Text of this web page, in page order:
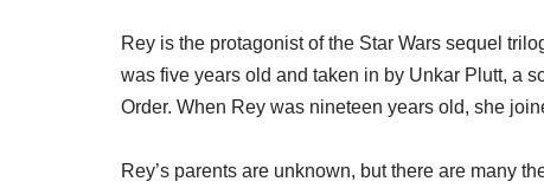
Rey is the protagonist of the Star Wars sequel
was five years old and taken in by Unkar Plutt, a
Order. When Rey was nineteen years old, she
Rey’s parents are unknown, but there are many